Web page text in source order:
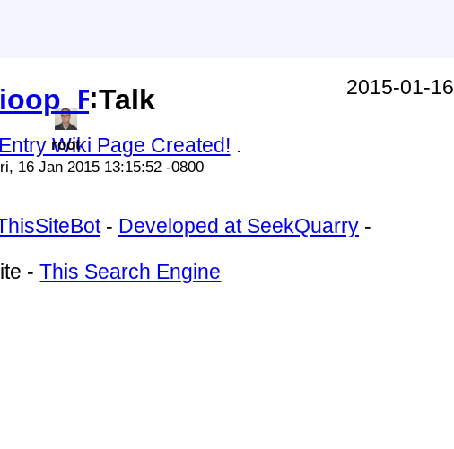
:Talk 2015-01-16
root
Wiki Page Created! .
16 Jan 2015 13:15:52 -0800
- Developed at SeekQuarry-
-This Search Engine